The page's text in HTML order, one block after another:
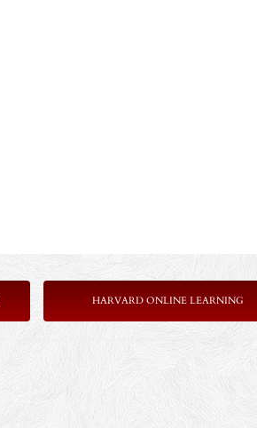
HARVARD ONLINE LEARNING